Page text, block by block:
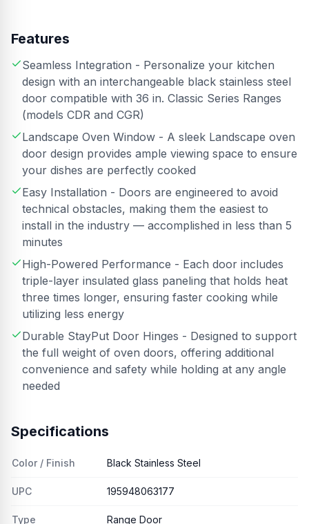
Features
Seamless Integration - Personalize your kitchen
design with an interchangeable black stainless steel
door compatible with 36 in. Classic Series Ranges
(models CDR and CGR)
Landscape Oven Window - A sleek Landscape oven
door design provides ample viewing space to ensure
your dishes are perfectly cooked
Easy Installation - Doors are engineered to avoid
technical obstacles, making them the easiest to
install in the industry — accomplished in less than 5
minutes
High-Powered Performance - Each door includes
triple-layer insulated glass paneling that holds heat
three times longer, ensuring faster cooking while
utilizing less energy
Durable StayPut Door Hinges - Designed to support
the full weight of oven doors, offering additional
convenience and safety while holding at any angle
needed
Specifications
Color / Finish Black Stainless Steel
UPC 195948063177
Type Range Door